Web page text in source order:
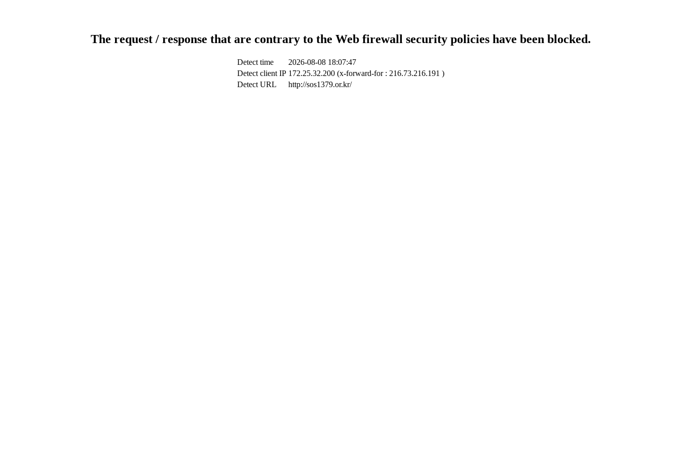
The request / response that are contrary to the Web firewall security policies have been blocked.
Detect time
2026-08-08 18:07:47
Detect client IP 172.25.32.200 (x-forward-for : 216.73.216.191 )
Detect URL
http://sos1379.or.kr/